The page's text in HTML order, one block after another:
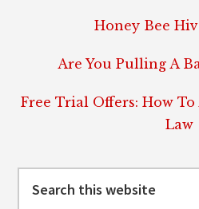
Honey Bee
Are You Pulling A
Free Trial Offers: How
Law
this